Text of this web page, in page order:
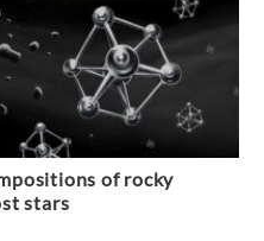
of rocky
stars